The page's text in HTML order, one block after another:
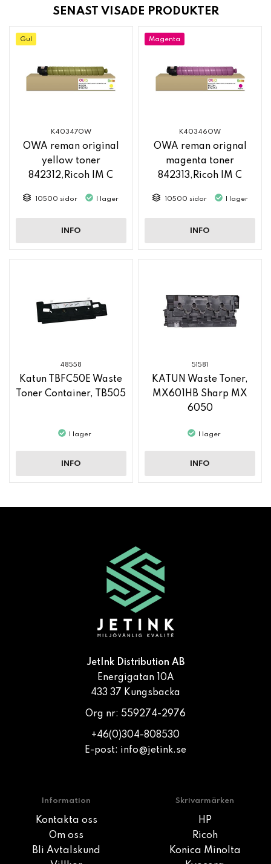
SENAST VISADE PRODUKTER
Gul
K40347OW
OWA reman original
yellow toner
842312,Ricoh IM C
10500 sidor I lager
INFO
Magenta
K40346OW
OWA reman orignal
magenta toner
842313,Ricoh IM C
10500 sidor I lager
INFO
48558
Katun TBFC50E Waste
Toner Container, TB505
I lager
INFO
51581
KATUN Waste Toner,
MX601HB Sharp MX
6050
I lager
INFO
JetInk Distribution AB
Energigatan 10A
433 37 Kungsbacka
Org nr: 559274-2976
+46(0)304-808530
E-post: info@jetink.se
Information
Kontakta oss
Om oss
Bli Avtalskund
Skrivarmärken
HP
Ricoh
Konica Minolta